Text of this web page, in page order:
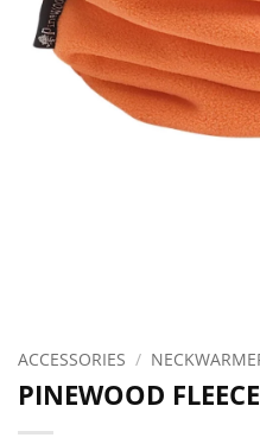
ACCESSORIES /
PINEWOOD